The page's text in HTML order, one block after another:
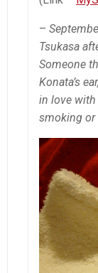
–
Tsukasa
Someone
Konata’s
in love
smoking or